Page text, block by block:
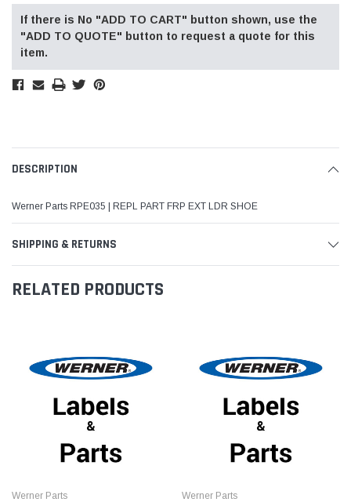
If there is No "ADD TO CART" button shown, use the
"ADD TO QUOTE" button to request a quote for this
item.
DESCRIPTION
Werner Parts RPE035 | REPL PART FRP EXT LDR SHOE
SHIPPING & RETURNS
RELATED PRODUCTS
Werner Parts
Werner Parts